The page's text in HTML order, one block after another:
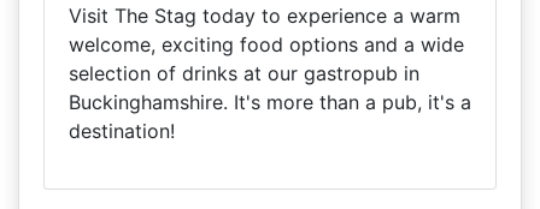
Visit The Stag today to experience a warm
welcome, exciting food options and a wide
selection of drinks at our gastropub in
Buckinghamshire. It's more than a pub, it's a
destination!